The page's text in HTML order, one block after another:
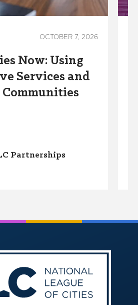
OCTOBER 7, 2026
Now: Using
Services and
Partnerships